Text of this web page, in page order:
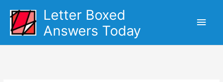
content
Letter Boxed
Answers Today
Main